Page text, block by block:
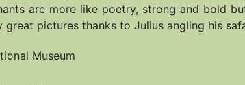
are more like poetry, strong and bold
great pictures thanks to Julius angling his